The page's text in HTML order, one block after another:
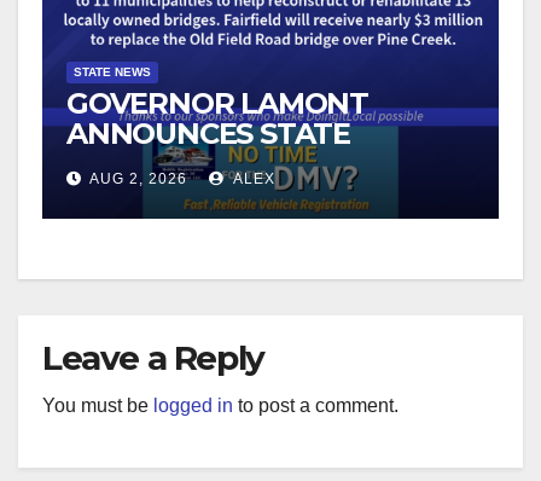
STATE NEWS
GOVERNOR LAMONT
ANNOUNCES STATE
GRANTS FOR THE
RECONSTRUCTION OF 13
BRIDGES ON LOCAL ROADS
AUG 2, 2026 ALEX
Leave a Reply
You must be logged in to post a comment.